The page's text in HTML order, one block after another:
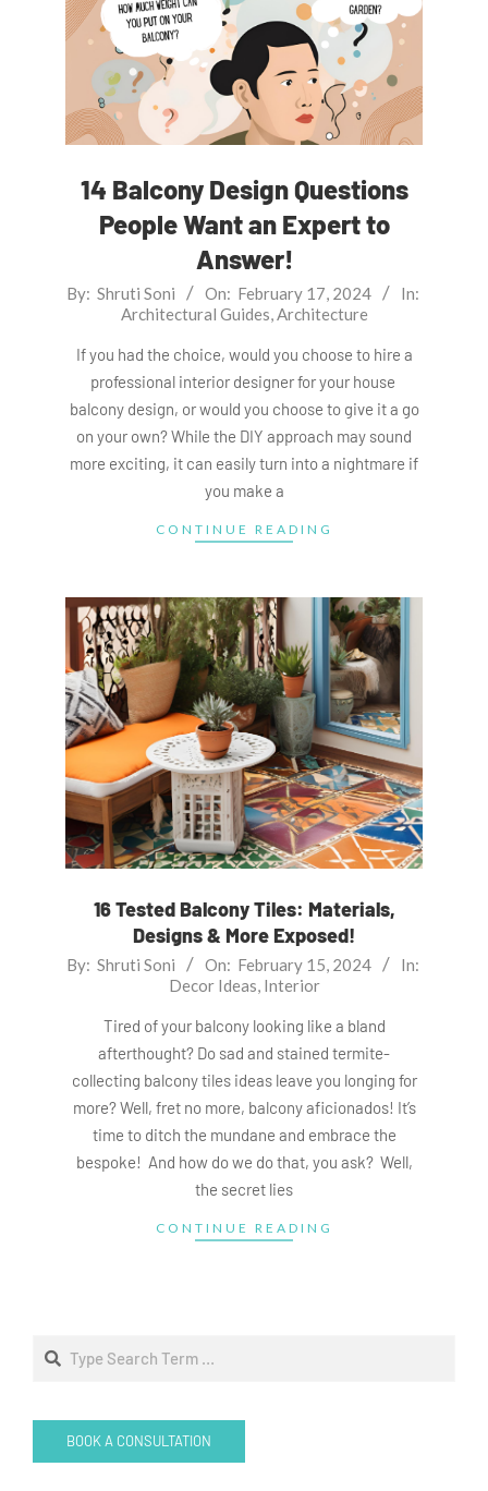
14 Balcony Design Questions
People Want an Expert to
Answer!
2024-
By: Shruti Soni On: February 17, 2024
In:
Architectural Guides Architecture
If you had the choice, would you choose to hire a
professional interior designer for your house
balcony design, or would you choose to give it a go
on your own? While the DIY approach may sound
more exciting, it can easily turn into a nightmare if
you make a
CONTINUE READING
16 Tested Balcony Tiles: Materials,
Designs & More Exposed!
2024-
By: Shruti Soni On: February 15, 2024
In:
Decor Ideas, Interior
Tired of your balcony looking like a bland
afterthought? Do sad and stained termite-
collecting balcony tiles ideas leave you longing for
more? Well, fret no more, balcony aficionados! It’s
time to ditch the mundane and embrace the
bespoke! And how do we do that, you ask? Well,
the secret lies
CONTINUE READING
Search
BOOK A CONSULTATION